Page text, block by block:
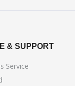
& SUPPORT
Service